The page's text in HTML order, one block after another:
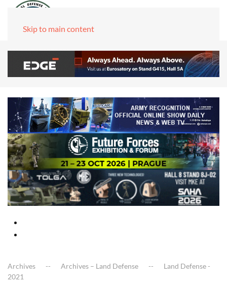
Skip to main content
Archives Archives – Land Defense
Land Defense -
2021